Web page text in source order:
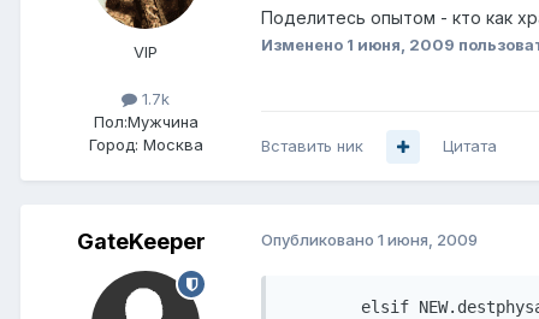
VIP
1.7k
Пол:Мужчина
Город: Москва
Поделитесь опытом - кто как
Изменено 1 июня, 2009
Вставить ник Цитата
GateKeeper Опубликовано 1 июня, 2009
elsif